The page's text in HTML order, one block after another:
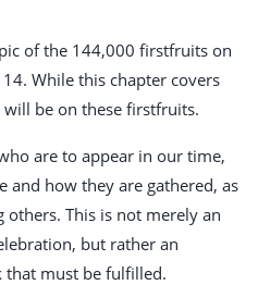
of the 144,000 firstfruits on
. While this chapter covers
be on these firstfruits.
are to appear in our time,
and how they are gathered, as
This is not merely an
but rather an
that must be fulfilled.